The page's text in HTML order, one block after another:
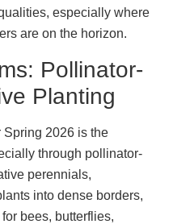
especially where
are on the horizon.
Pollinator-
Planting
Spring 2026 is the
through pollinator-
perennials,
into dense borders,
bees, butterflies,